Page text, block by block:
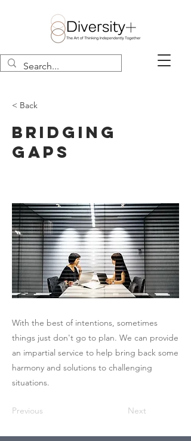
< Back
Bridging
Gaps
With the best of intentions, sometimes
things just don't go to plan. We can provide
an impartial service to help bring back some
harmony and solutions to challenging
situations.
Previous Next